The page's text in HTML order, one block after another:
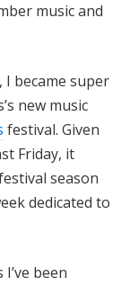
music and
I became super
new music
festival. Given
Friday, it
season
dedicated to
been